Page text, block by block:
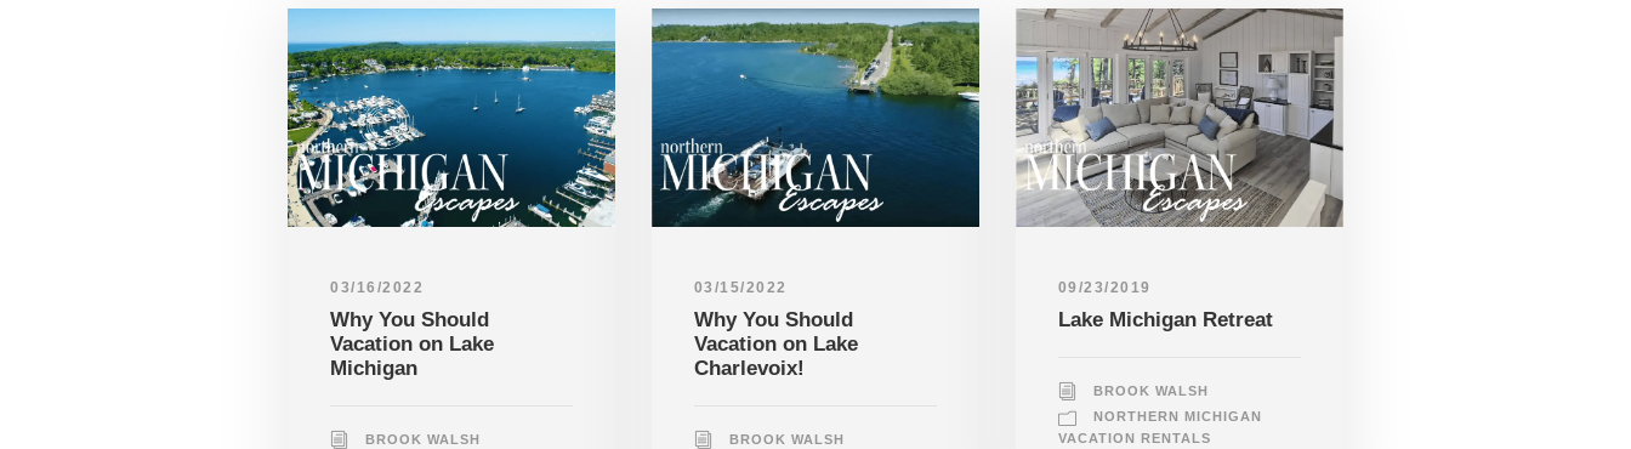
03/16/2022
Why You Should
Vacation on Lake
Michigan
BROOK WALSH
03/15/2022
Why You Should
Vacation on Lake
Charlevoix!
BROOK WALSH
09/23/2019
Lake Michigan Retreat
BROOK WALSH
NORTHERN MICHIGAN
VACATION RENTALS